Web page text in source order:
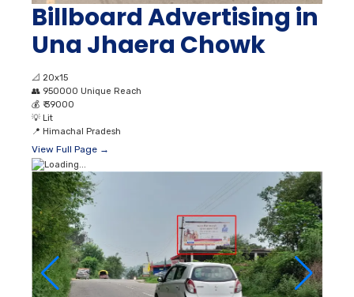
Billboard Advertising in
Una Jhaera Chowk
📐 20x15
👥 950000 Unique Reach
💰 ₹ 39000
💡 Lit
📍 Himachal Pradesh
View Full Page →